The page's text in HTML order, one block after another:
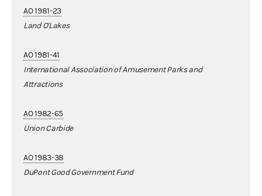
AO 1981-23
Land O'Lakes
AO 1981-41
International Association of Amusement Parks and
Attractions
AO 1982-65
Union Carbide
AO 1983-38
DuPont Good Government Fund